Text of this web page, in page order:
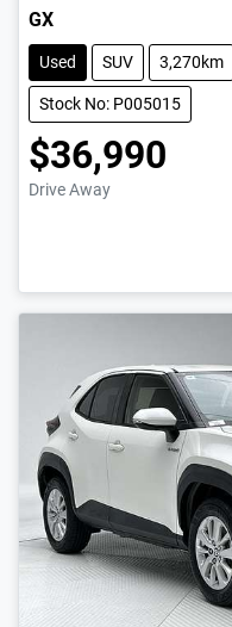
GX
Used SUV 3,270km
Stock No: P005015
$36,990
Drive Away